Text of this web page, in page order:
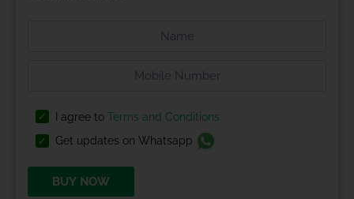
I agree to Terms and Conditions
Get updates on Whatsapp
BUY NOW